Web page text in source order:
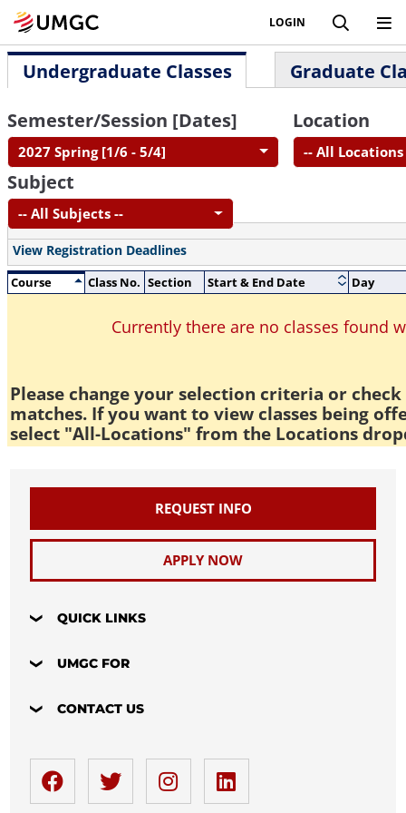
LOGIN
Undergraduate Classes
Graduate
Semester/Session [Dates]
2027 Spring [1/6 - 5/4]
Location
-- All Locations
Subject
-- All Subjects --
View Registration Deadlines
Course
Class No. Section Start & End Date Day
Currently there are no classes found
Please change your selection criteria or
matches. If you want to view classes being
select "All-Locations" from the Locations
REQUEST INFO
APPLY NOW
QUICK LINKS
UMGC FOR
CONTACT US